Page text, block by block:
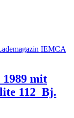
mit
112_Bj.